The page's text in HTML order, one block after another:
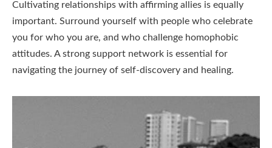
Cultivating relationships with affirming allies is equally
important. Surround yourself with people who celebrate
you for who you are, and who challenge homophobic
attitudes. A strong support network is essential for
navigating the journey of self-discovery and healing.